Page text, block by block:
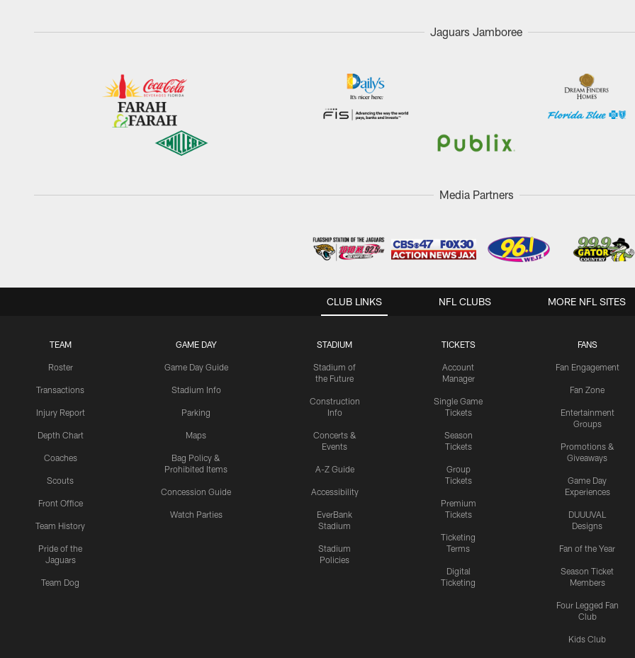
Jaguars Jamboree
Media Partners
CLUB LINKS
TEAM
Roster
Transactions
Injury Report
Depth Chart
Coaches
Scouts
Front Office
Team History
Pride of the
Jaguars
Team Dog
GAME DAY
Game Day Guide
Stadium Info
Parking
Maps
Bag Policy &
Prohibited Items
Concession Guide
Watch Parties
STADIUM
Stadium of
the Future
Construction
Info
Concerts &
Events
A-Z Guide
Accessibility
EverBank
Stadium
Stadium
Policies
TICKETS
Account
Manager
Single Game
Tickets
Season
Tickets
Group
Tickets
Premium
Tickets
Ticketing
Terms
Digital
Ticketing
FANS
Fan Engagement
Fan Zone
Entertainment
Groups
Promotions &
Giveaways
Game Day
Experiences
DUUUVAL
Designs
Fan of the Year
Season Ticket
Members
Four Legged Fan
Club
Kids Club
NFL CLUBS MORE NFL SITES